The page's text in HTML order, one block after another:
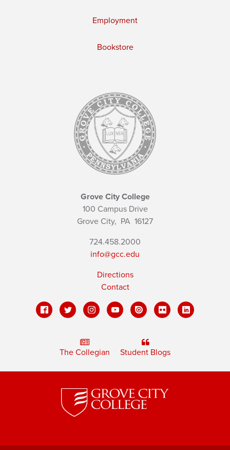
Employment
Bookstore
Grove City College
100 Campus Drive
Grove City, PA 16127
724.458.2000
info@gcc.edu
Directions
Contact
The Collegian Student Blogs